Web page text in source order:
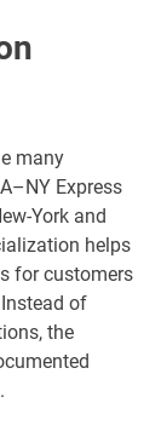
many
Express
York and
helps
for customers
of
the